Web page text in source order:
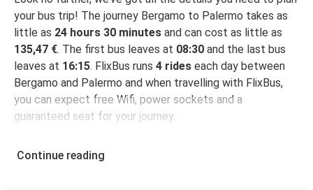
your bus trip! The journey Bergamo to Palermo takes as
little as 24 hours 30 minutes and can cost as little as
135,47 €. The first bus leaves at 08:30 and the last bus
leaves at 16:15. FlixBus runs 4 rides each day between
Bergamo and Palermo and when travelling with FlixBus,
you can expect free Wifi, power sockets and a
guaranteed seat for your journey.
Continue reading